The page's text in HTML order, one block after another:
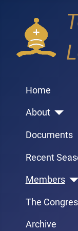
Home
About
Documents
Recent
Members
The
Archive